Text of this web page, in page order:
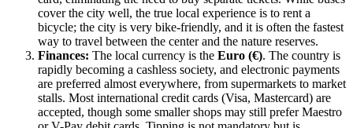
cover the city well, the true local experience is to rent a
bicycle; the city is very bike-friendly, and it is often the fastest
way to travel between the center and the nature reserves.
Finances: The local currency is the Euro (€). The country is
rapidly becoming a cashless society, and electronic payments
are preferred almost everywhere, from supermarkets to market
stalls. Most international credit cards (Visa, Mastercard) are
accepted, though some smaller shops may still prefer Maestro